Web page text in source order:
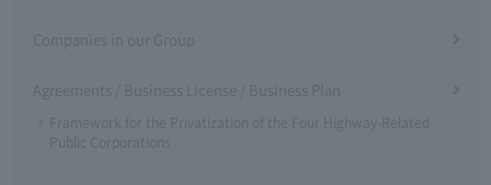
Companies in our Group
Agreements / Business License / Business Plan
Framework for the Privatization of the Four Highway-Related
Public Corporations